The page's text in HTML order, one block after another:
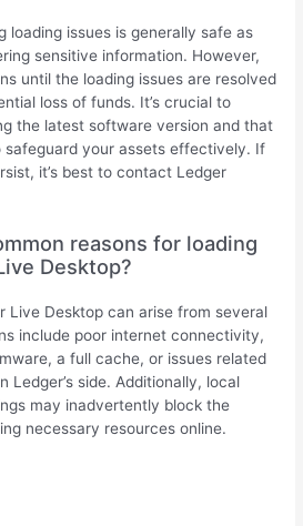
loading issues is generally safe as
sensitive information. However,
until the loading issues are resolved
loss of funds. It’s crucial to
the latest software version and that
your assets effectively. If
it’s best to contact Ledger
reasons for loading
Desktop?
Live Desktop can arise from several
include poor internet connectivity,
a full cache, or issues related
side. Additionally, local
may inadvertently block the
necessary resources online.